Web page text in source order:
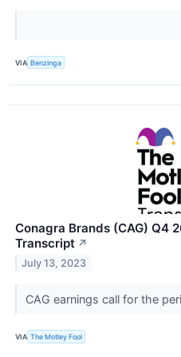
VIA Benzinga
Conagra Brands (CAG) Q4
Transcript ↗
July 13, 2023
CAG earnings call for the
VIA The Motley Fool